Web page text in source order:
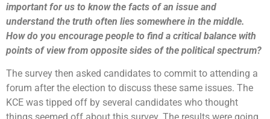
important for us to know the facts of an issue and
understand the truth often lies somewhere in the middle.
How do you encourage people to find a critical balance with
points of view from opposite sides of the political spectrum?
The survey then asked candidates to commit to attending a
forum after the election to discuss these same issues. The
KCE was tipped off by several candidates who thought